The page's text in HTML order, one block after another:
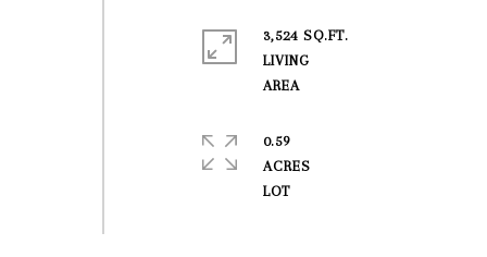
3,524 SQ.FT.
LIVING
AREA
0.59
ACRES
LOT